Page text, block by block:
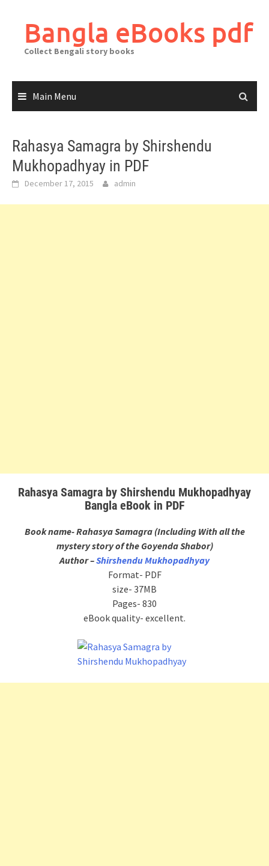
contentBangla eBooks pdf
Collect Bengali story books
Main Menu
Rahasya Samagra by Shirshendu
Mukhopadhyay in PDF
December 17, 2015 admin
Rahasya Samagra by Shirshendu Mukhopadhyay
Bangla eBook in PDF
Book name- Rahasya Samagra (Including With all the
mystery story of the Goyenda Shabor)
Author –Shirshendu Mukhopadhyay
Format- PDF
size- 37MB
Pages- 830
eBook quality- excellent.